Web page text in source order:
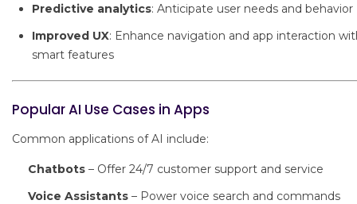
Predictive analytics: Anticipate user needs and behavior
Improved UX: Enhance navigation and app interaction
smart features
Popular AI Use Cases in Apps
Common applications of AI include:
Chatbots – Offer 24/7 customer support and service
Voice Assistants – Power voice search and commands